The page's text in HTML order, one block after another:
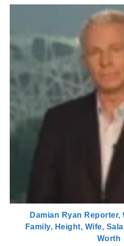
Damian Ryan Reporter,
Family, Height, Wife,
Worth